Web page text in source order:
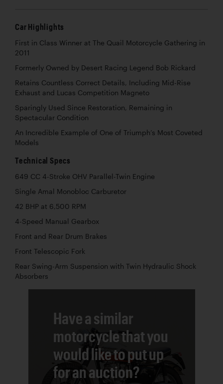
Car Highlights
First in Class Winner at The Quail Motorcycle Gathering in
2011
Formerly Owned by Desert Racing Legend Bob Rickard
Retains Countless Correct Details, Including Mid-Rise
Exhaust and Lucas Competition Magneto
Sparingly Used Since Restoration, Remaining in
Spectacular Condition
An Incredible Example of One of Triumph’s Most Coveted
Models
Technical Specs
649 CC 4-Stroke OHV Parallel-Twin Engine
Single Amal Monobloc Carburetor
42 BHP at 6,500 RPM
4-Speed Manual Gearbox
Front and Rear Drum Brakes
Front Telescopic Fork
Rear Swing-Arm Suspension with Twin Hydraulic Shock
Absorbers
Have a similar
motorcycle that you
would like to put up
for an auction?